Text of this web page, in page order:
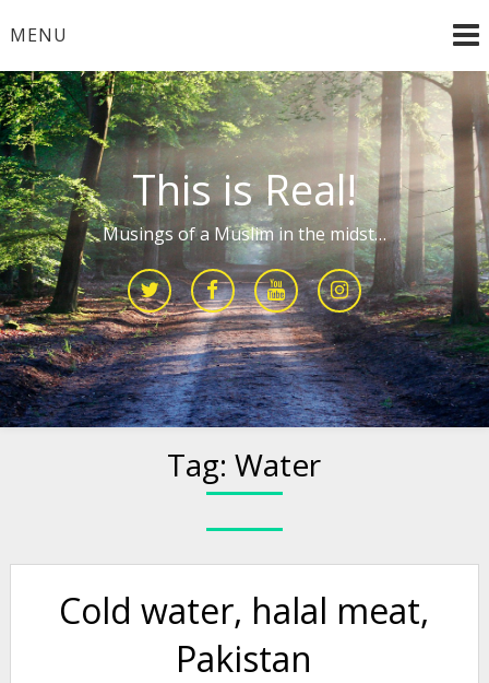
toMENU
This is Real!
Musings of a Muslim in the midst…
Tag:Water
Cold water, halal meat,
Pakistan